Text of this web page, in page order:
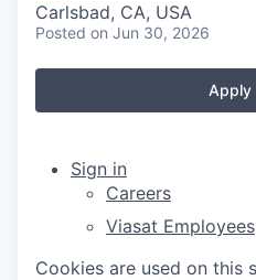
Carlsbad, CA, USA
Posted on Jun 30, 2026
Apply
Sign in
Careers
Viasat Employees
Cookies are used on this